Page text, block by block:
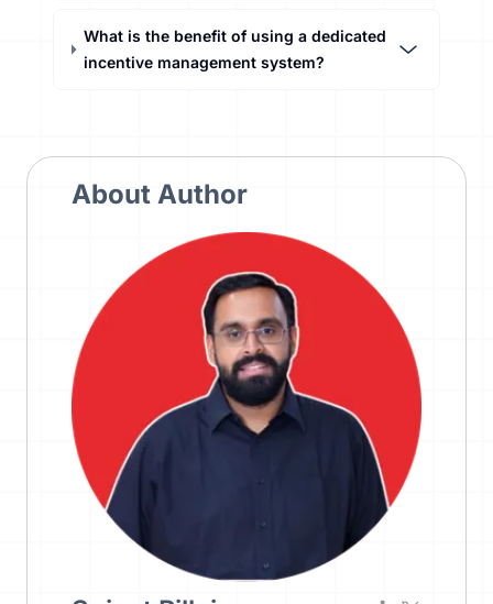
What is the benefit of using a dedicated
incentive management system?
About Author